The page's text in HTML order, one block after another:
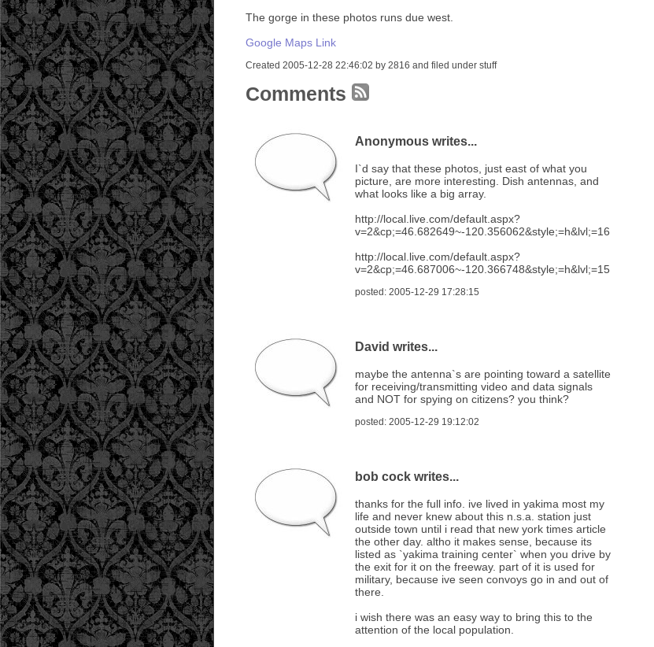
The gorge in these photos runs due west.
Google Maps Link
Created 2005-12-28 22:46:02 by 2816 and filed under stuff
Comments
Anonymous writes...
I`d say that these photos, just east of what you
picture, are more interesting. Dish antennas, and
what looks like a big array.
http://local.live.com/default.aspx?
v=2&cp;=46.682649~-120.356062&style;=h&lvl;=16
http://local.live.com/default.aspx?
v=2&cp;=46.687006~-120.366748&style;=h&lvl;=15
posted: 2005-12-29 17:28:15
David writes...
maybe the antenna`s are pointing toward a satellite
for receiving/transmitting video and data signals
and NOT for spying on citizens? you think?
posted: 2005-12-29 19:12:02
bob cock writes...
thanks for the full info. ive lived in yakima most my
life and never knew about this n.s.a. station just
outside town until i read that new york times article
the other day. altho it makes sense, because its
listed as `yakima training center` when you drive by
the exit for it on the freeway. part of it is used for
military, because ive seen convoys go in and out of
there.
i wish there was an easy way to bring this to the
attention of the local population.